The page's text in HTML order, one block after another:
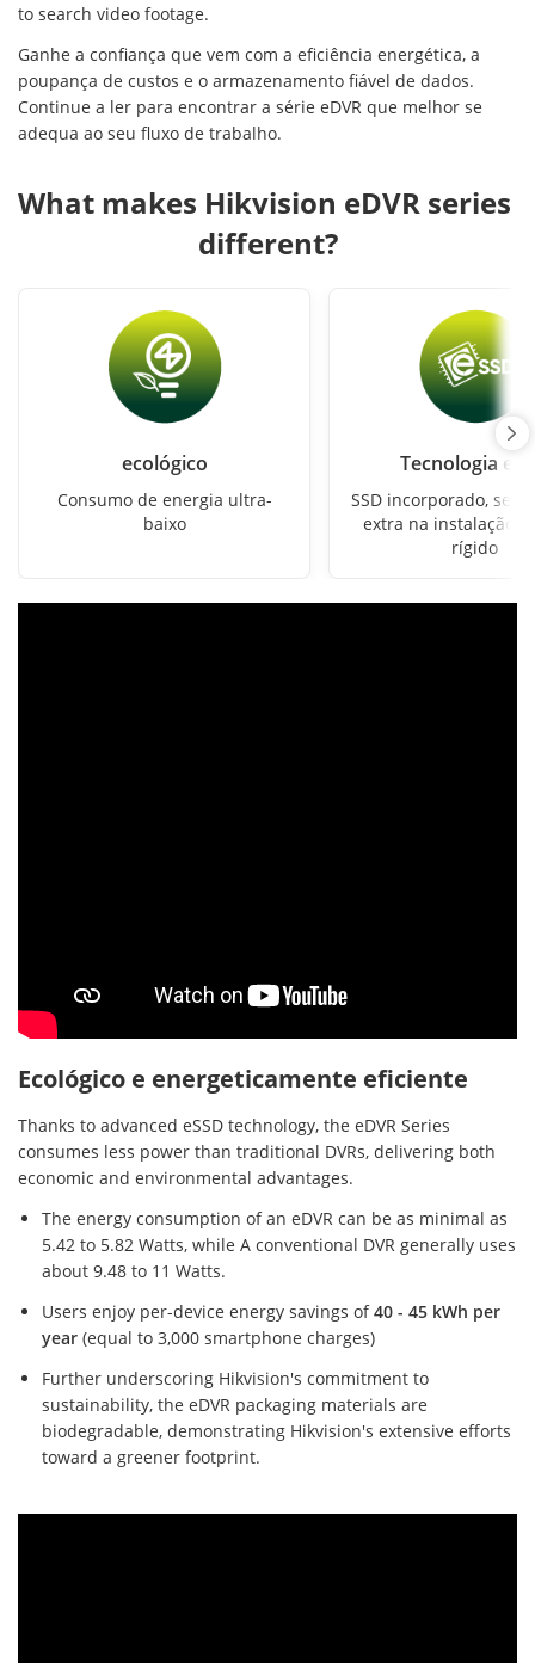
to search video footage.
Ganhe a confiança que vem com a eficiência energética, a
poupança de custos e o armazenamento fiável de dados.
Continue a ler para encontrar a série eDVR que melhor se
adequa ao seu fluxo de trabalho.
What makes Hikvision eDVR series
different?
ecológico
Consumo de energia ultra-
baixo
Tecnologia
SSD incorporado, sem
extra na instalação
rígido
Ecológico e energeticamente eficiente
Thanks to advanced eSSD technology, the eDVR Series
consumes less power than traditional DVRs, delivering both
economic and environmental advantages.
The energy consumption of an eDVR can be as minimal as
5.42 to 5.82 Watts, while A conventional DVR generally uses
about 9.48 to 11 Watts.
Users enjoy per-device energy savings of40 - 45 kWh per
year (equal to 3,000 smartphone charges)
Further underscoring Hikvision's commitment to
sustainability, the eDVR packaging materials are
biodegradable, demonstrating Hikvision's extensive efforts
toward a greener footprint.